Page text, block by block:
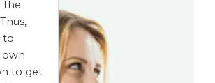
the
to
own
to get